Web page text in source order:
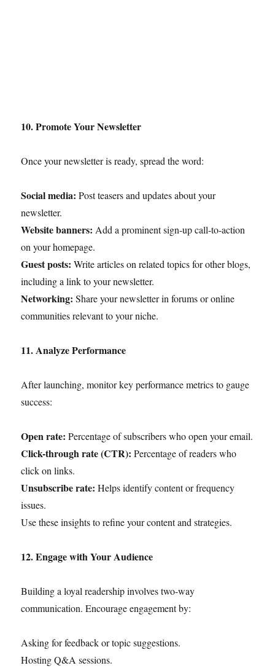
10. Promote Your Newsletter
Once your newsletter is ready, spread the word:
Social media: Post teasers and updates about your
newsletter.
Website banners: Add a prominent sign-up call-to-action
on your homepage.
Guest posts: Write articles on related topics for other blogs,
including a link to your newsletter.
Networking: Share your newsletter in forums or online
communities relevant to your niche.
11. Analyze Performance
After launching, monitor key performance metrics to gauge
success:
Open rate: Percentage of subscribers who open your email.
Click-through rate (CTR): Percentage of readers who
click on links.
Unsubscribe rate: Helps identify content or frequency
issues.
Use these insights to refine your content and strategies.
12. Engage with Your Audience
Building a loyal readership involves two-way
communication. Encourage engagement by:
Asking for feedback or topic suggestions.
Hosting Q&A sessions.